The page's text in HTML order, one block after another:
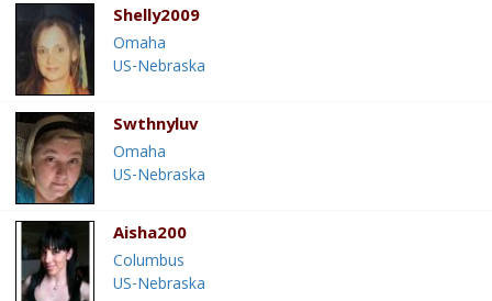
Shelly2009
Omaha
US-Nebraska
Swthnyluv
Omaha
US-Nebraska
Aisha200
Columbus
US-Nebraska